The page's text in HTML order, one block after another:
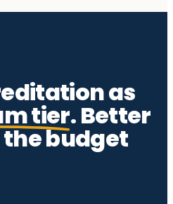
as
tier. Better
budget